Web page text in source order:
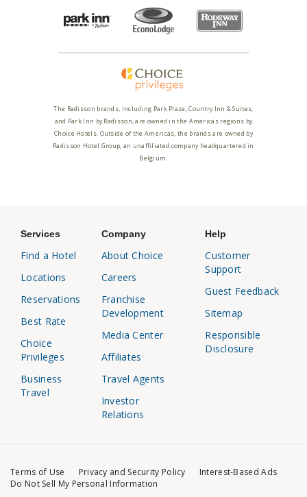
The Radisson brands, including Park Plaza, Country Inn & Suites,
and Park Inn by Radisson, are owned in the Americas regions by
Choice Hotels. Outside of the Americas, the brands are owned by
Radisson Hotel Group, an unaffiliated company headquartered in
Belgium.
Services
Find a Hotel
Locations
Reservations
Best Rate
Choice
Privileges
Business
Travel
Company
About Choice
Careers
Franchise
Development
Media Center
Affiliates
Travel Agents
Investor
Relations
Help
Customer
Support
Guest Feedback
Sitemap
Responsible
Disclosure
Terms of Use Privacy and Security Policy
Interest-Based Ads
Do Not Sell My Personal Information